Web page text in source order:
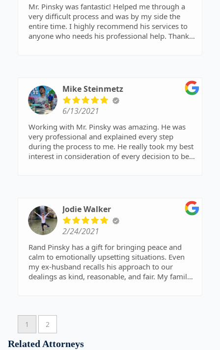
Mr. Pinsky was fantastic! Helped me through a
very difficult process and was by my side the
entire time. I highly recommend his services to
anyone who needs his professional help. Thank
Mike Steinmetz
6/13/2021
Working with Mr. Pinsky was amazing. He was
very professional and explained every step
during the process to me. He really took my best
interest in consideration of every decision to be
Jodie Walker
2/24/2021
Rand Pinsky has a gift for bringing peace and
calm to emotionally upsetting situations. Even
my ex-husband recalls his approach to our
dealings as kind, reasonable, and fair. My family
1 2
Related Attorneys